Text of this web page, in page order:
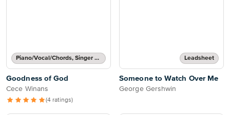
Piano/Vocal/Chords, Singer Pro
Goodness of God
Cece Winans
(4 ratings)
Leadsheet
Someone to Watch Over Me
George Gershwin